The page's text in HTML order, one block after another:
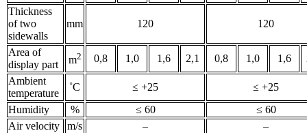
Thickness
of two
sidewalls
mm 120 120
Area of
display part
m2 0,8 1,0 1,6 2,1 0,8 1,0 1,6
Ambient
temperature
˚С ≤ +25
≤ +25
Humidity
% ≤ 60
≤ 60
Air velocity
m/s –
–